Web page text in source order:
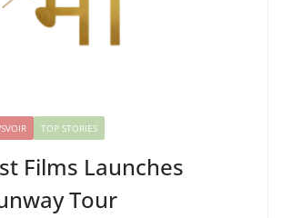
TOP STORIES
Films Launches
Tour